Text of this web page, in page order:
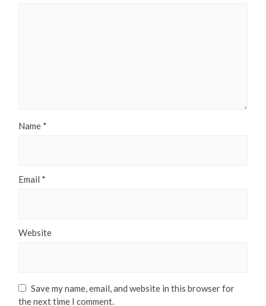
Name *
Email *
Website
Save my name, email, and website in this browser for
the next time I comment.